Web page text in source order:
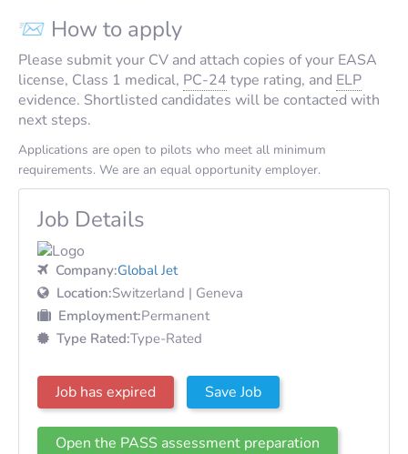
📨 How to apply
Please submit your CV and attach copies of your EASA
license, Class 1 medical, PC-24 type rating, and ELP
evidence. Shortlisted candidates will be contacted with
next steps.
Applications are open to pilots who meet all minimum
requirements. We are an equal opportunity employer.
Job Details
Company:Global Jet
Location:Switzerland | Geneva
Employment:Permanent
Type Rated:Type-Rated
Job has expired Save Job
Open the PASS assessment preparation